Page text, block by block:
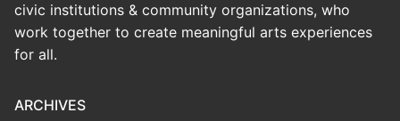
civic institutions & community organizations, who
work together to create meaningful arts experiences
for all.
ARCHIVES